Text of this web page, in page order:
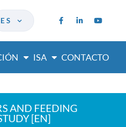
ES
ISA CONTACTO
AND FEEDING
[EN]